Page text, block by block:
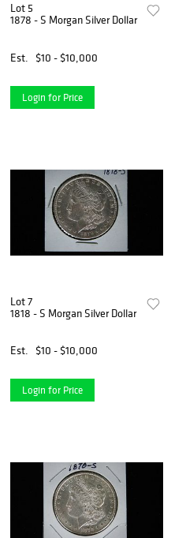
Lot 5
1878 - S Morgan Silver Dollar
Est. $10 - $10,000
Login for Price
Lot 7
1818 - S Morgan Silver Dollar
Est. $10 - $10,000
Login for Price